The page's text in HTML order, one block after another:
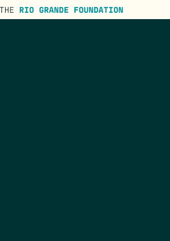
RIO GRANDE FOUNDATION